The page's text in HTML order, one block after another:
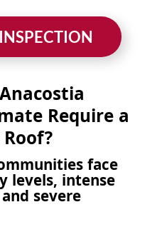
Require a
face
levels, intense
severe